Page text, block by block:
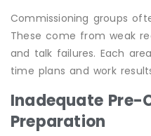
Commissioning groups
These come from weak
and talk failures. Each
time plans and work
Inadequate Pre-
Preparation